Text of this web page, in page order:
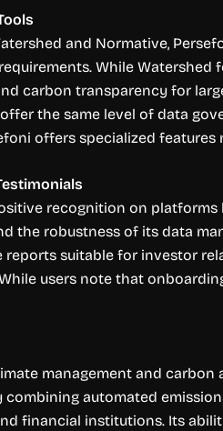
and Normative,
While
carbon transparency for
the same level of data
offers specialized
recognition on
the robustness of its data
suitable for investor
users note that
management and
combining automated
financial institutions. Its